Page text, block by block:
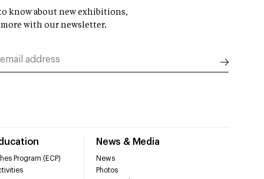
Program (ECP)
News & Media
News
Photos
know about new exhibitions,
more with our newsletter.